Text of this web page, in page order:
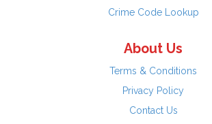
Crime Code Lookup
About Us
Terms & Conditions
Privacy Policy
Contact Us